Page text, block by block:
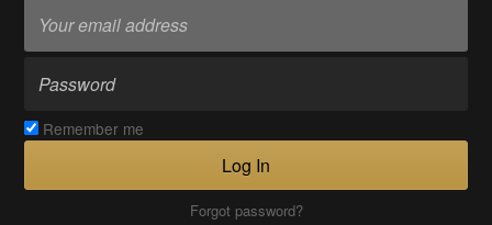
Remember me
Log In
Forgot password?